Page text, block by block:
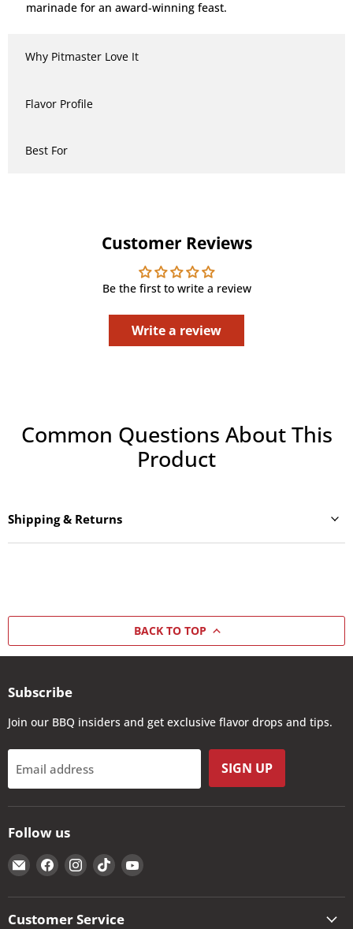
marinade for an award-winning feast.
Why Pitmaster Love It
Flavor Profile
Best For
Customer Reviews
Be the first to write a review
Write a review
Common Questions About This
Product
Shipping & Returns
BACK TO TOP
Subscribe
Join our BBQ insiders and get exclusive flavor drops and tips.
Email address SIGN UP
Follow us
Email
The
Kansas
City
Find
us
on
Facebook
Find
us
on
Instagram
Find
us
on
Find
on
Customer Service